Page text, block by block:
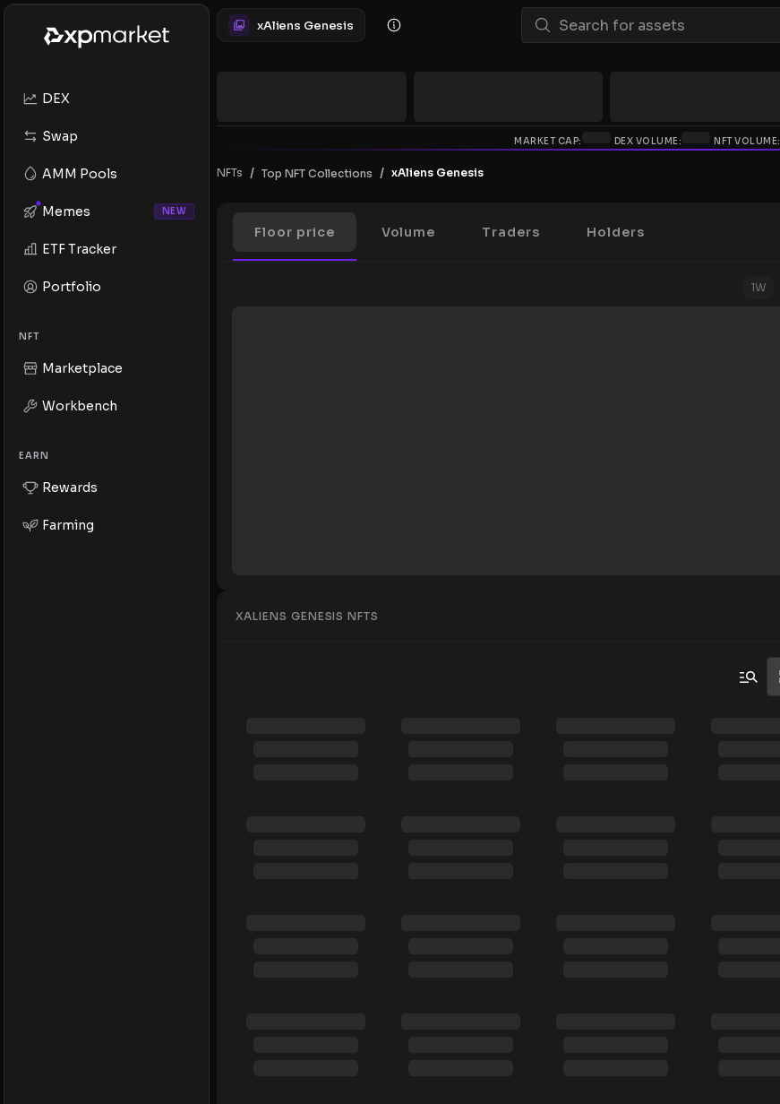
DEX
Swap
AMM Pools
Memes NEW
ETF Tracker
Portfolio
NFT
Marketplace
Workbench
EARN
Rewards
Farming
xAliens Genesis
MARKET CAP: DEX VOLUME: NFT VOLUME:
NFTs / Top NFT Collections / xAliens Genesis
Floor price Volume Traders Holders
1W
XALIENS GENESIS NFTS